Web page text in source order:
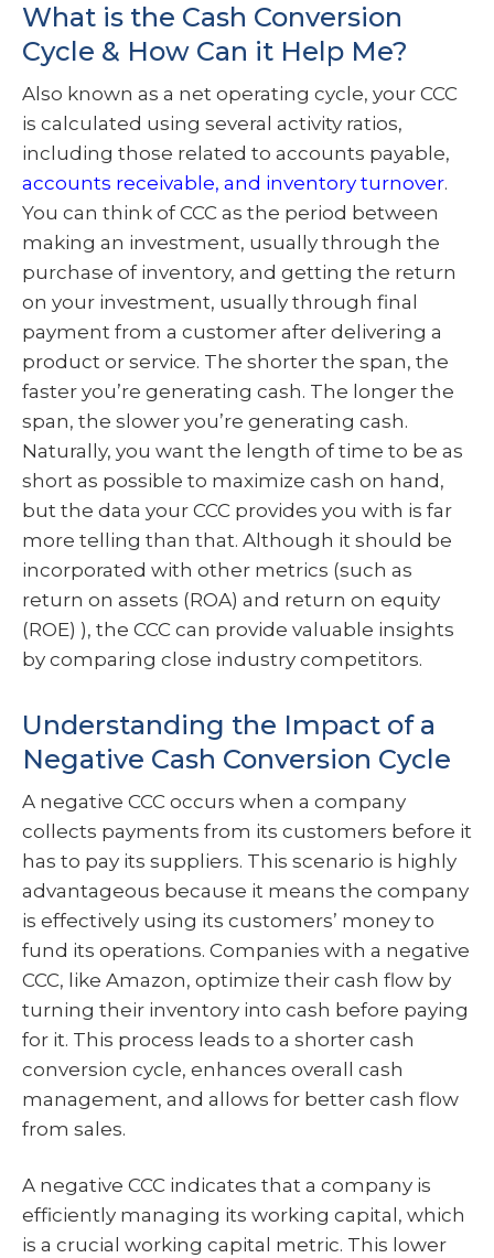
What is the Cash Conversion
Cycle & How Can it Help Me?
Also known as a net operating cycle, your CCC
is calculated using several activity ratios,
including those related to accounts payable,
accounts receivable, and inventory turnover.
You can think of CCC as the period between
making an investment, usually through the
purchase of inventory, and getting the return
on your investment, usually through final
payment from a customer after delivering a
product or service. The shorter the span, the
faster you’re generating cash. The longer the
span, the slower you’re generating cash.
Naturally, you want the length of time to be as
short as possible to maximize cash on hand,
but the data your CCC provides you with is far
more telling than that. Although it should be
incorporated with other metrics (such as
return on assets (ROA) and return on equity
(ROE) ), the CCC can provide valuable insights
by comparing close industry competitors.
Understanding the Impact of a
Negative Cash Conversion Cycle
A negative CCC occurs when a company
collects payments from its customers before it
has to pay its suppliers. This scenario is highly
advantageous because it means the company
is effectively using its customers’ money to
fund its operations. Companies with a negative
CCC, like Amazon, optimize their cash flow by
turning their inventory into cash before paying
for it. This process leads to a shorter cash
conversion cycle, enhances overall cash
management, and allows for better cash flow
from sales.
A negative CCC indicates that a company is
efficiently managing its working capital, which
is a crucial working capital metric. This lower